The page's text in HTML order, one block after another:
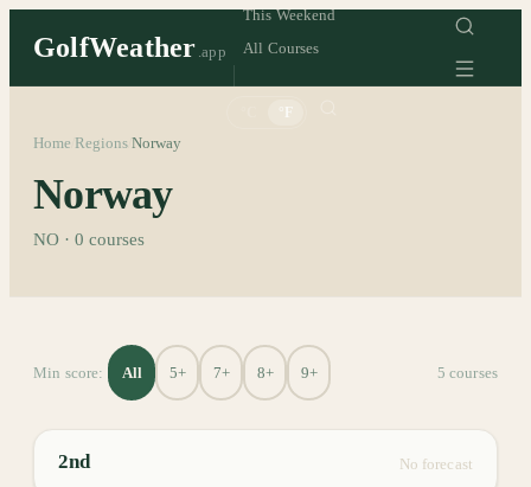
GolfWeather .app
This Weekend
All Courses
Home Regions Norway
Norway
NO · 0 courses
Min score: All 5+ 7+ 8+ 9+ 5 courses
2nd No forecast